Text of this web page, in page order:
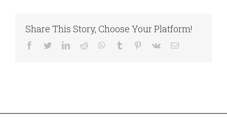
Share This Story, Choose Your Platform!
facebooktwitterlinkedinreddit whatsapp
tumblr pinterest
vk Email